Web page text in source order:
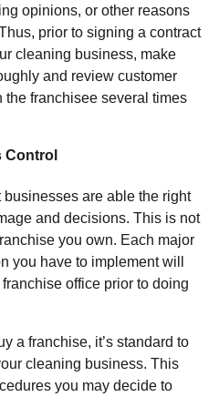
opinions, or other reasons
prior to signing a contract
cleaning business, make
and review customer
the franchisee several times
Control
are able the right
and decisions. This is not
you own. Each major
you have to implement will
office prior to doing
a franchise, it’s standard to
cleaning business. This
you may decide to